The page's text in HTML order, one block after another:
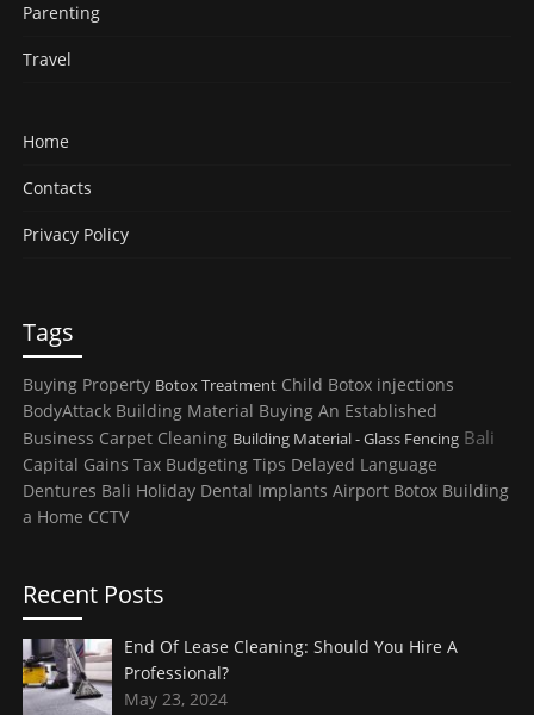
Parenting
Travel
Home
Contacts
Privacy Policy
Tags
Buying Property Botox Treatment Child Botox injections
BodyAttack Building Material Buying An Established
Business Carpet Cleaning Building Material - Glass Fencing Bali
Capital Gains Tax Budgeting Tips Delayed Language
Dentures Bali Holiday Dental Implants Airport Botox Building
a Home CCTV
Recent Posts
End Of Lease Cleaning: Should You Hire A
Professional?
May 23, 2024